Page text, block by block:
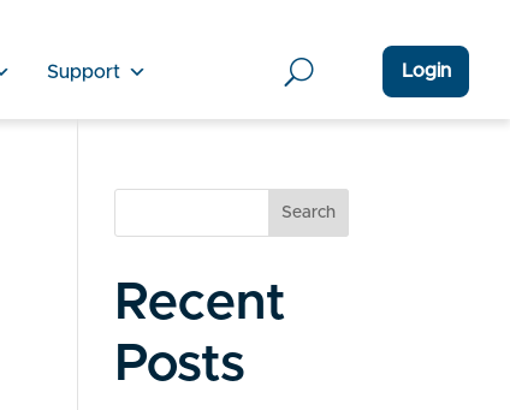
Support Login
Search
Recent
Posts